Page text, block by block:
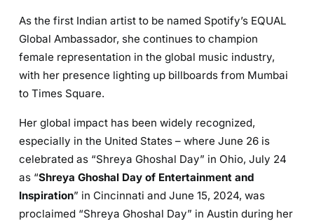
As the first Indian artist to be named Spotify’s EQUAL
Global Ambassador, she continues to champion
female representation in the global music industry,
with her presence lighting up billboards from Mumbai
to Times Square.
Her global impact has been widely recognized,
especially in the United States – where June 26 is
celebrated as “Shreya Ghoshal Day” in Ohio, July 24
as “Shreya Ghoshal Day of Entertainment and
Inspiration” in Cincinnati and June 15, 2024, was
proclaimed “Shreya Ghoshal Day” in Austin during her